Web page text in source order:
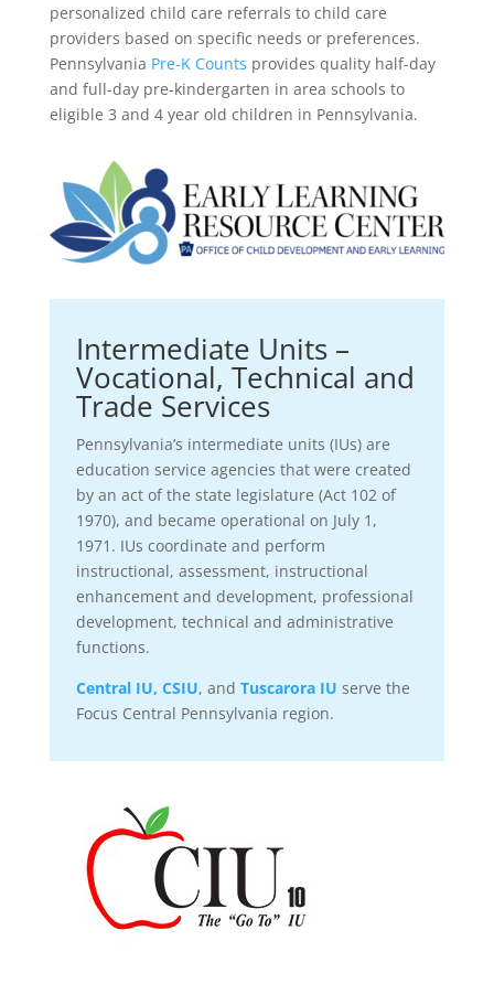
personalized child care referrals to child care
providers based on specific needs or preferences.
Pennsylvania Pre-K Counts provides quality half-day
and full-day pre-kindergarten in area schools to
eligible 3 and 4 year old children in Pennsylvania.
Intermediate Units –
Vocational, Technical and
Trade Services
Pennsylvania’s intermediate units (IUs) are
education service agencies that were created
by an act of the state legislature (Act 102 of
1970), and became operational on July 1,
1971. IUs coordinate and perform
instructional, assessment, instructional
enhancement and development, professional
development, technical and administrative
functions.
Central IU, CSIU, and Tuscarora IU serve the
Focus Central Pennsylvania region.